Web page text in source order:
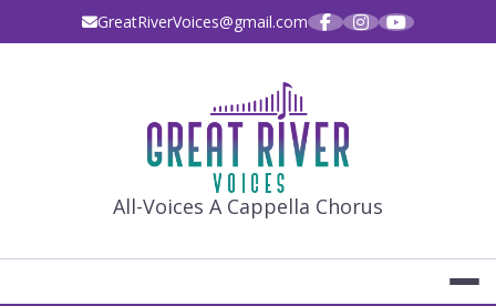
GreatRiverVoices@gmail.com
GREAT
All-Voices A Cappella Chorus